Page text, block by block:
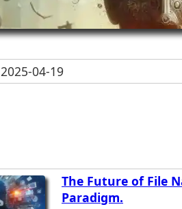
2025-04-19
The Future of File
Paradigm.